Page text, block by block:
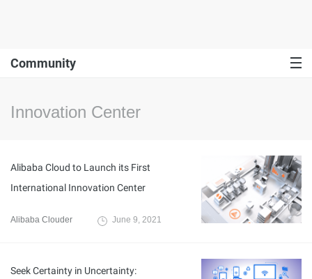
Community
Innovation Center
Alibaba Cloud to Launch its First
International Innovation Center
Alibaba Clouder June 9, 2021
Seek Certainty in Uncertainty: